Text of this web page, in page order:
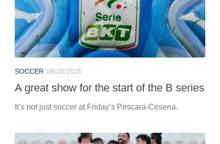
SOCCER 08/20/2025
A great show for the start of the B series
It’s not just soccer at Friday’s Pescara-Cesena.